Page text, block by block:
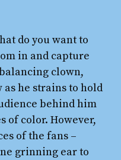
do you want to
in and capture
clown,
he strains to hold
behind him
of color. However,
of the fans –
grinning ear to